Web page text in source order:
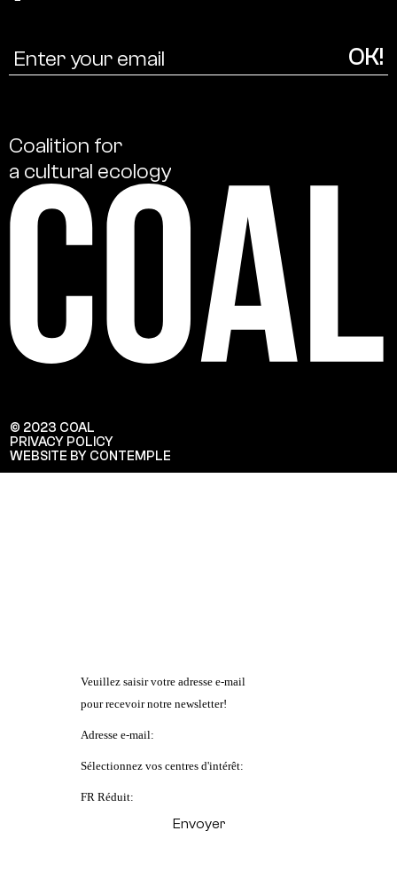
Coalition for
a cultural ecology
© 2023 COAL
PRIVACY POLICY
WEBSITE BY CONTEMPLE
Veuillez saisir votre adresse e-mail
pour recevoir notre newsletter!
Adresse e-mail:
Sélectionnez vos centres d'intérêt:
FR Réduit: